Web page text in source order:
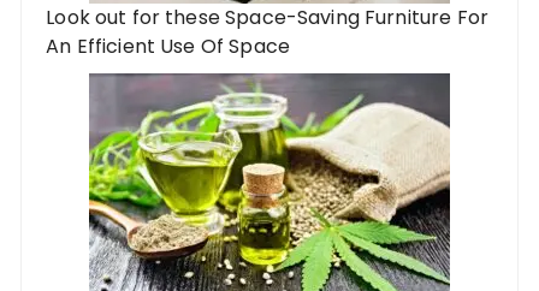
Look out for these Space-Saving Furniture For
An Efficient Use Of Space